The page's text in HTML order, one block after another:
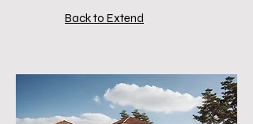
Back to Extend